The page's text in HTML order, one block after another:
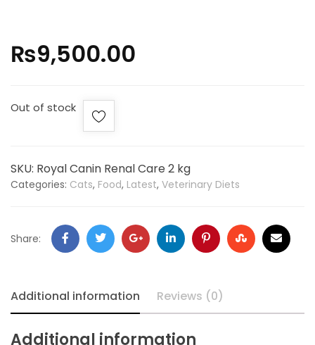
₨9,500.00
Out of stock
SKU: Royal Canin Renal Care 2 kg
Categories: Cats, Food, Latest, Veterinary Diets
Share:
Additional information Reviews (0)
Additional information